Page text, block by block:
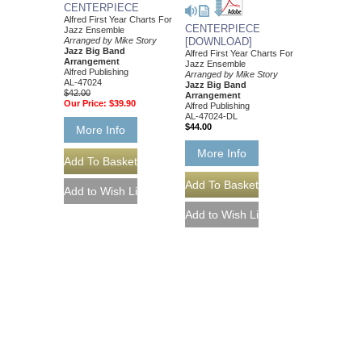
CENTERPIECE
Alfred First Year Charts For
Jazz Ensemble
Arranged by Mike Story
Jazz Big Band
Arrangement
Alfred Publishing
AL-47024
$42.00
Our Price: $39.90
More Info
CENTERPIECE
[DOWNLOAD]
Alfred First Year Charts For
Jazz Ensemble
Arranged by Mike Story
Jazz Big Band
Arrangement
Alfred Publishing
AL-47024-DL
$44.00
More Info